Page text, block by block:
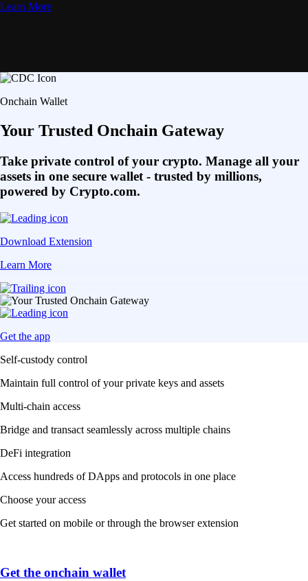
Learn More
Onchain Wallet
Your Trusted Onchain Gateway
Take private control of your crypto. Manage all your
assets in one secure wallet - trusted by millions,
powered by Crypto.com.
Download Extension
Learn More
Get the app
Self-custody control
Maintain full control of your private keys and assets
Multi-chain access
Bridge and transact seamlessly across multiple chains
DeFi integration
Access hundreds of DApps and protocols in one place
Choose your access
Get started on mobile or through the browser extension
Get the onchain wallet